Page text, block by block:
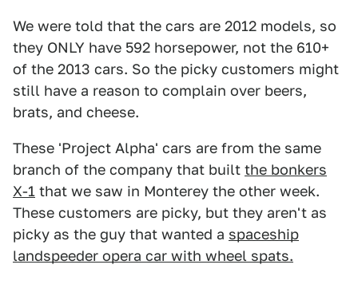
We were told that the cars are 2012 models, so
they ONLY have 592 horsepower, not the 610+
of the 2013 cars. So the picky customers might
still have a reason to complain over beers,
brats, and cheese.
These 'Project Alpha' cars are from the same
branch of the company that built the bonkers
X-1 that we saw in Monterey the other week.
These customers are picky, but they aren't as
picky as the guy that wanted a spaceship
landspeeder opera car with wheel spats.